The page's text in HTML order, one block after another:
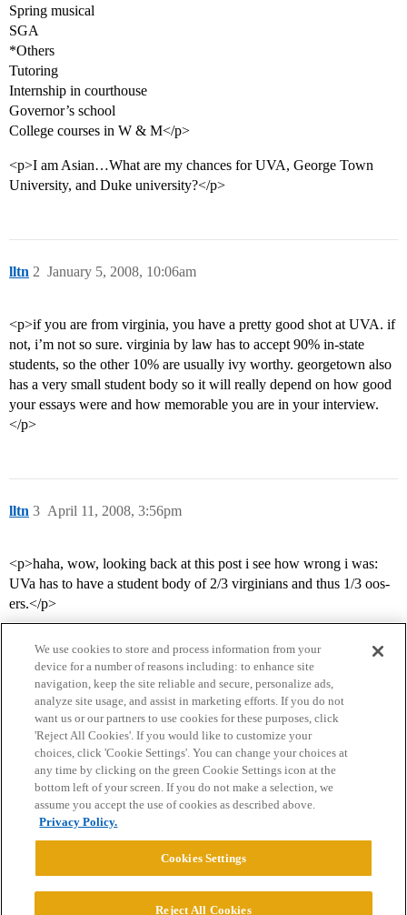
Spring musical
SGA
*Others
Tutoring
Internship in courthouse
Governor’s school
College courses in W & M</p>
<p>I am Asian…What are my chances for UVA, George Town
University, and Duke university?</p>
lltn January 5, 2008, 10:06am
2
<p>if you are from virginia, you have a pretty good shot at UVA. if
not, i’m not so sure. virginia by law has to accept 90% in-state
students, so the other 10% are usually ivy worthy. georgetown also
has a very small student body so it will really depend on how good
your essays were and how memorable you are in your interview.
</p>
lltn April 11, 2008, 3:56pm
3
<p>haha, wow, looking back at this post i see how wrong i was:
UVa has to have a student body of 2/3 virginians and thus 1/3 oos-
ers.</p>
Home Categories Guidelines Terms of Service
Privacy Policy
Powered byDiscourse
We use cookies to store and process information from your
device for a number of reasons including: to enhance site
navigation, keep the site reliable and secure, personalize ads,
analyze site usage, and assist in marketing efforts. If you do not
want us or our partners to use cookies for these purposes, click
'Reject All Cookies'. If you would like to customize your
choices, click 'Cookie Settings'. You can change your choices at
any time by clicking on the green Cookie Settings icon at the
bottom left of your screen. If you do not make a selection, we
assume you accept the use of cookies as described above.
Privacy Policy.
Cookies Settings
Reject All Cookies